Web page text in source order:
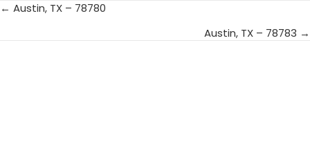
Posts
← Austin, TX – 78780
Austin, TX – 78783 →